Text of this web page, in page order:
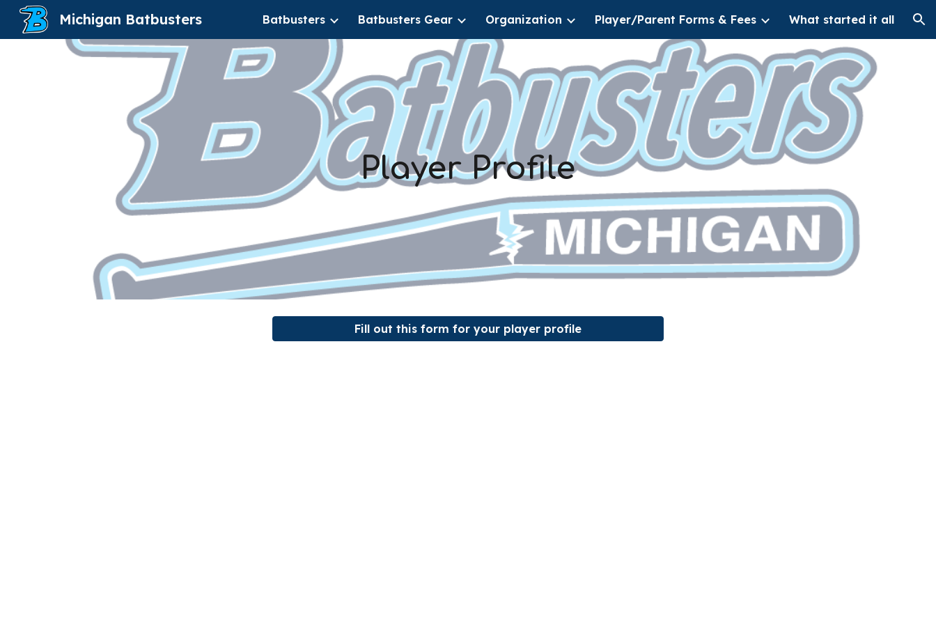
Skip to main content Skip to navigation
Michigan Batbusters Batbusters Batbusters Gear Organization Player/Parent Forms & Fees What started it all
Player Profile
Fill out this form for your player profile